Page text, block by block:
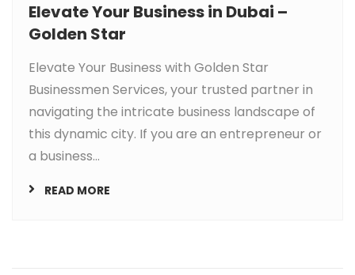
Elevate Your Business in Dubai –
Golden Star
Elevate Your Business with Golden Star
Businessmen Services, your trusted partner in
navigating the intricate business landscape of
this dynamic city. If you are an entrepreneur or
a business...
READ MORE